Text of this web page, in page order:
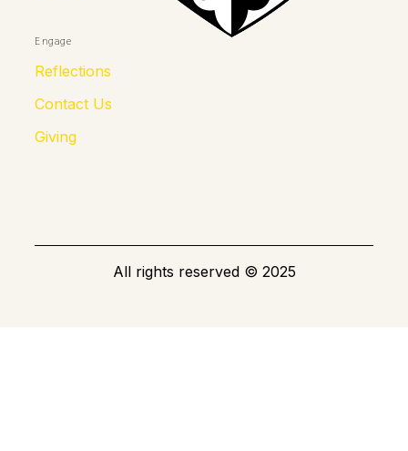
Engage
Reflections
Contact Us
Giving
All rights reserved © 2025